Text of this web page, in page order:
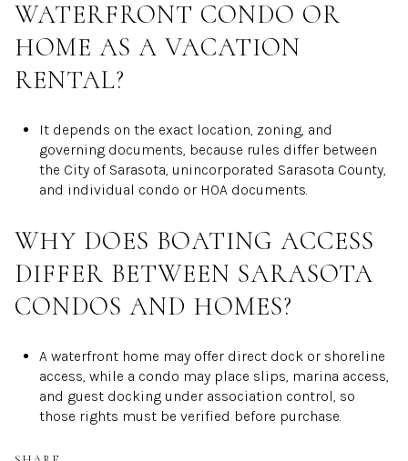
WATERFRONT CONDO OR
HOME AS A VACATION
RENTAL?
It depends on the exact location, zoning, and
governing documents, because rules differ between
the City of Sarasota, unincorporated Sarasota County,
and individual condo or HOA documents.
WHY DOES BOATING ACCESS
DIFFER BETWEEN SARASOTA
CONDOS AND HOMES?
A waterfront home may offer direct dock or shoreline
access, while a condo may place slips, marina access,
and guest docking under association control, so
those rights must be verified before purchase.